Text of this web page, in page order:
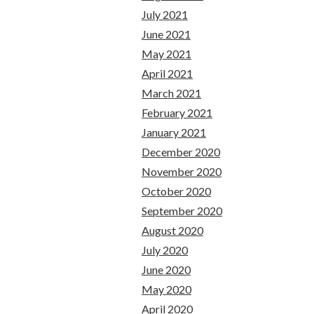
July 2021
June 2021
May 2021
April 2021
March 2021
February 2021
January 2021
December 2020
November 2020
October 2020
September 2020
August 2020
July 2020
June 2020
May 2020
April 2020